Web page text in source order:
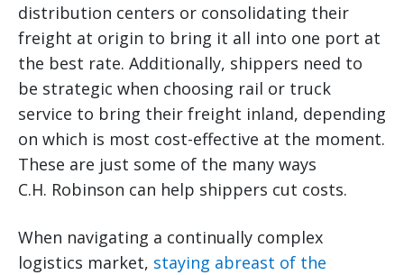
distribution centers or consolidating their
freight at origin to bring it all into one port at
the best rate. Additionally, shippers need to
be strategic when choosing rail or truck
service to bring their freight inland, depending
on which is most cost-effective at the moment.
These are just some of the many ways
C.H. Robinson can help shippers cut costs.
When navigating a continually complex
logistics market, staying abreast of the